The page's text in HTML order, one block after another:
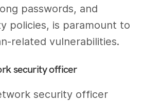
passwords, and
policies, is paramount to
related vulnerabilities.
security officer
security officer